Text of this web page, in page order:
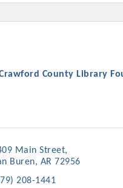
County Library
Main Street
Buren
AR 72956
208-1441